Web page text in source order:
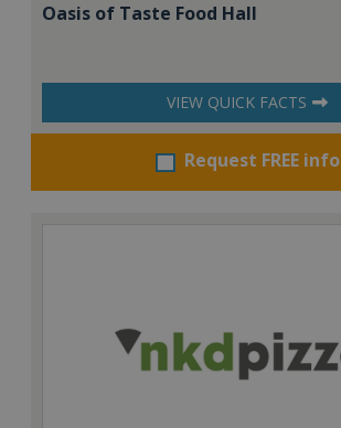
Oasis of Taste Food Hall
VIEW QUICK FACTS
Request FREE info